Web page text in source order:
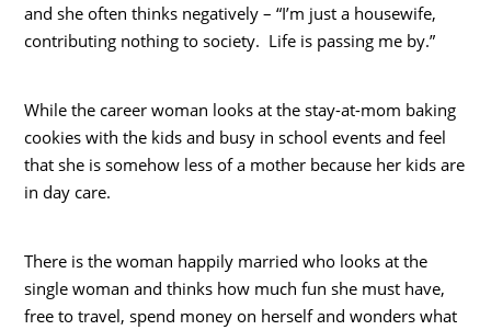
and she often thinks negatively – “I’m just a housewife,
contributing nothing to society. Life is passing me by.”
While the career woman looks at the stay-at-mom baking
cookies with the kids and busy in school events and feel
that she is somehow less of a mother because her kids are
in day care.
There is the woman happily married who looks at the
single woman and thinks how much fun she must have,
free to travel, spend money on herself and wonders what